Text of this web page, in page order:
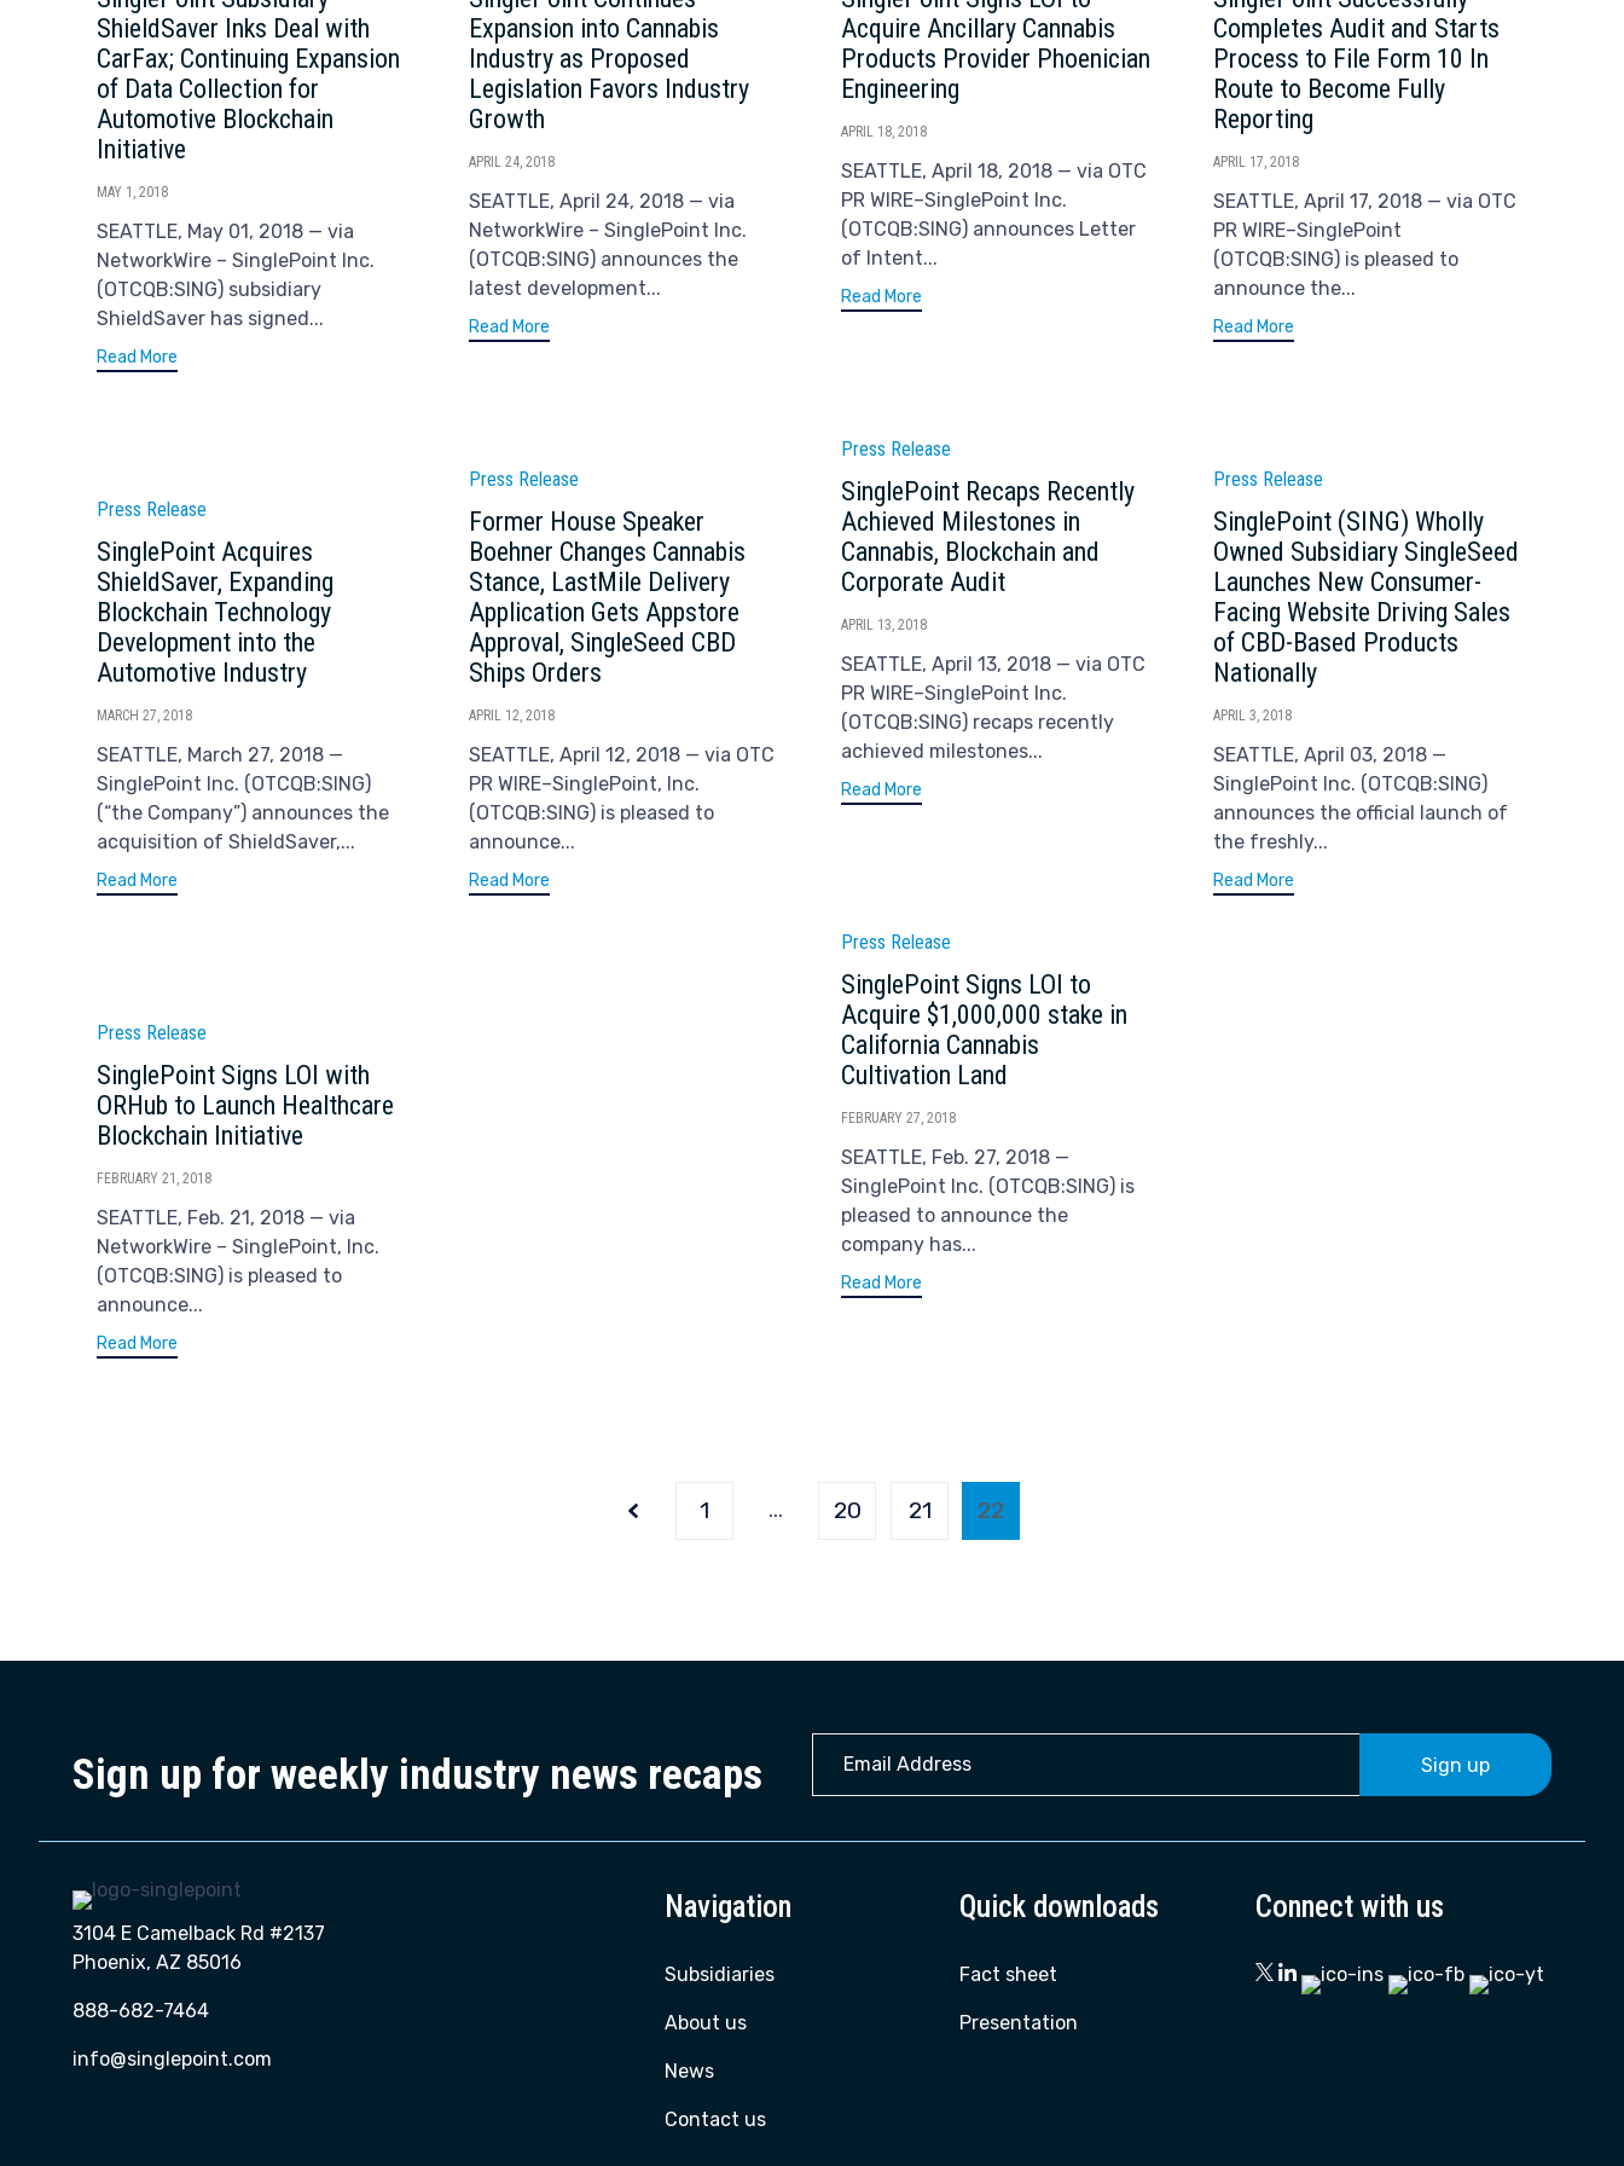
ShieldSaver Inks Deal with
CarFax; Continuing Expansion
of Data Collection for
Automotive Blockchain
Initiative
MAY 1, 2018
SEATTLE, May 01, 2018 — via
NetworkWire – SinglePoint Inc.
(OTCQB:SING) subsidiary
ShieldSaver has signed...
Read More
Expansion into Cannabis
Industry as Proposed
Legislation Favors Industry
Growth
APRIL 24, 2018
SEATTLE, April 24, 2018 — via
NetworkWire – SinglePoint Inc.
(OTCQB:SING) announces the
latest development...
Read More
Acquire Ancillary Cannabis
Products Provider Phoenician
Engineering
APRIL 18, 2018
SEATTLE, April 18, 2018 — via OTC
PR WIRE–SinglePoint Inc.
(OTCQB:SING) announces Letter
of Intent...
Read More
Completes Audit and Starts
Process to File Form 10 In
Route to Become Fully
Reporting
APRIL 17, 2018
SEATTLE, April 17, 2018 — via OTC
PR WIRE–SinglePoint
(OTCQB:SING) is pleased to
announce the...
Read More
Category
Press Release
SinglePoint Recaps Recently
Achieved Milestones in
Cannabis, Blockchain and
Corporate Audit
APRIL 13, 2018
SEATTLE, April 13, 2018 — via OTC
PR WIRE–SinglePoint Inc.
(OTCQB:SING) recaps recently
achieved milestones...
Read More
Category
Press Release
Former House Speaker
Boehner Changes Cannabis
Stance, LastMile Delivery
Application Gets Appstore
Approval, SingleSeed CBD
Ships Orders
APRIL 12, 2018
SEATTLE, April 12, 2018 — via OTC
PR WIRE–SinglePoint, Inc.
(OTCQB:SING) is pleased to
announce...
Read More
Category
Press Release
SinglePoint (SING) Wholly
Owned Subsidiary SingleSeed
Launches New Consumer-
Facing Website Driving Sales
of CBD-Based Products
Nationally
APRIL 3, 2018
SEATTLE, April 03, 2018 —
SinglePoint Inc. (OTCQB:SING)
announces the official launch of
the freshly...
Read More
Category
Press Release
SinglePoint Acquires
ShieldSaver, Expanding
Blockchain Technology
Development into the
Automotive Industry
MARCH 27, 2018
SEATTLE, March 27, 2018 —
SinglePoint Inc. (OTCQB:SING)
(“the Company”) announces the
acquisition of ShieldSaver,...
Read More
Category
Press Release
SinglePoint Signs LOI to
Acquire $1,000,000 stake in
California Cannabis
Cultivation Land
FEBRUARY 27, 2018
SEATTLE, Feb. 27, 2018 —
SinglePoint Inc. (OTCQB:SING) is
pleased to announce the
company has...
Read More
Category
Press Release
SinglePoint Signs LOI with
ORHub to Launch Healthcare
Blockchain Initiative
FEBRUARY 21, 2018
SEATTLE, Feb. 21, 2018 — via
NetworkWire – SinglePoint, Inc.
(OTCQB:SING) is pleased to
announce...
Read More
Page
1 … 20 21 22
Sign up for weekly industry news recaps Sign up
3104 E Camelback Rd #2137
Phoenix, AZ 85016
888-682-7464
info@singlepoint.com
Navigation
Subsidiaries
About us
News
Contact us
Quick downloads
Fact sheet
Presentation
Connect with us